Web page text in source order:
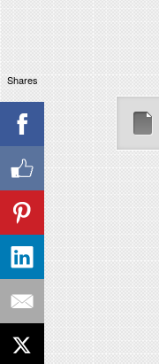
Shares